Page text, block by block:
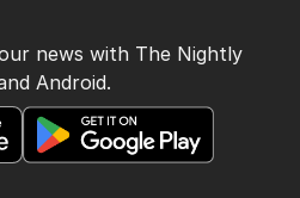
news with The Nightly
Android.